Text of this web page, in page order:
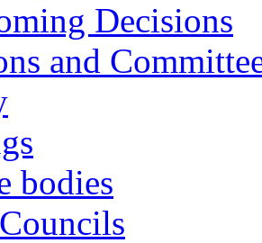
Decisions
and
bodies